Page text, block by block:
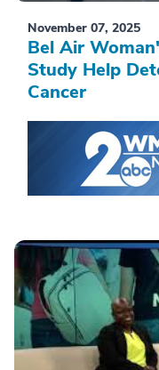
November 07, 2025
Bel Air
Study Help
Cancer